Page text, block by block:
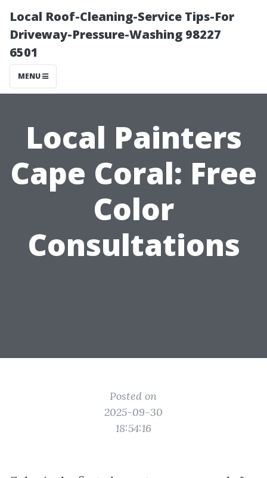
Local Roof-Cleaning-Service Tips-For
Driveway-Pressure-Washing 98227
6501
MENU
Local Painters
Cape Coral: Free
Color
Consultations
Posted on
2025-09-30
18:54:16